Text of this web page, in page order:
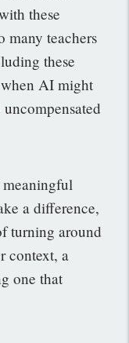
these
many teachers
these
AI might
a difference,
turning around
context, a
one that